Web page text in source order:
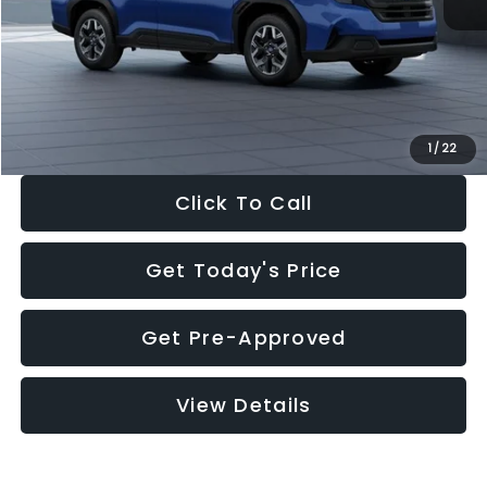
1 / 22
Dealer Discount
-$1,981
Documentation Fee:
+$280
Electronic Filing Fee:
$30,963
Click To Call
Get Today's Price
Get Pre-Approved
View Details